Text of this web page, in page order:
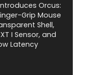
Orcus:
Grip Mouse
Shell,
I Sensor, and
Latency